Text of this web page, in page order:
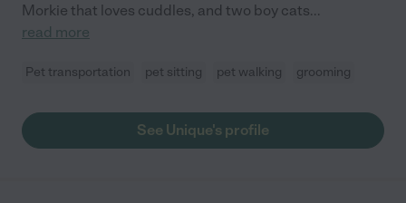
Morkie that loves cuddles, and two boy cats...
read more
Pet transportation pet sitting pet walking grooming
See Unique's profile